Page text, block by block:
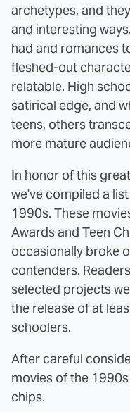
archetypes, and
and interesting
had and romances
fleshed-out
relatable. High
satirical edge, and
teens, others
more mature
In honor of this
we've compiled a
1990s. These
Awards and Teen
occasionally broke
contenders.
selected projects
the release of at
schoolers.
After careful
movies of the
chips.